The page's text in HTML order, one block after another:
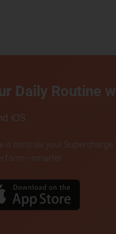
Daily Routine
iOS
it controls you! Supercharge